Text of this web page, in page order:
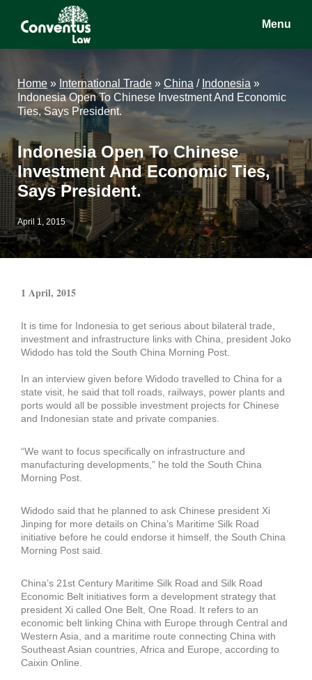
Conventus
Conventus
Menu
Home » International Trade » China / Indonesia »
Indonesia Open To Chinese Investment And Economic
Ties, Says President.
Indonesia Open To Chinese
Investment And Economic Ties,
Says President.
April 1, 2015
1 April, 2015
It is time for Indonesia to get serious about bilateral trade,
investment and infrastructure links with China, president Joko
Widodo has told the South China Morning Post.
In an interview given before Widodo travelled to China for a
state visit, he said that toll roads, railways, power plants and
ports would all be possible investment projects for Chinese
and Indonesian state and private companies.
“We want to focus specifically on infrastructure and
manufacturing developments,” he told the South China
Morning Post.
Widodo said that he planned to ask Chinese president Xi
Jinping for more details on China’s Maritime Silk Road
initiative before he could endorse it himself, the South China
Morning Post said.
China’s 21st Century Maritime Silk Road and Silk Road
Economic Belt initiatives form a development strategy that
president Xi called One Belt, One Road. It refers to an
economic belt linking China with Europe through Central and
Western Asia, and a maritime route connecting China with
Southeast Asian countries, Africa and Europe, according to
Caixin Online.